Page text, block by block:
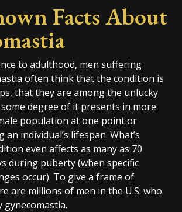
Facts About
to adulthood, men suffering
often think that the condition is
that they are among the unlucky
degree of it presents in more
population at one point or
individual’s lifespan. What’s
even affects as many as 70
during puberty (when specific
occur). To give a frame of
are millions of men in the U.S. who
gynecomastia.